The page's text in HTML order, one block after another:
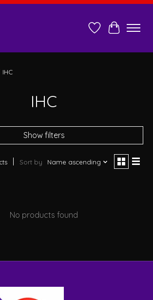
Wish ListCart
IHC
IHC
Show filters
Sort by Name ascending
No products found